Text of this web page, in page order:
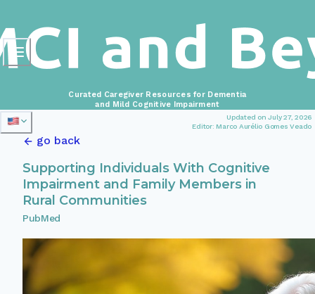
Updated on July 27, 2026
Editor: Marco Aurélio Gomes Veado
Curated Caregiver Resources for Dementia
and Mild Cognitive Impairment
go back
Supporting Individuals With Cognitive
Impairment and Family Members in
Rural Communities
PubMed